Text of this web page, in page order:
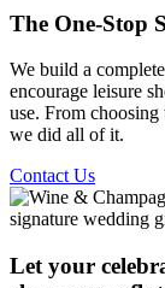
The One-Stop
We build a
encourage leisure
use. From
we did all of it.
Contact Us
signature wedding
Let your